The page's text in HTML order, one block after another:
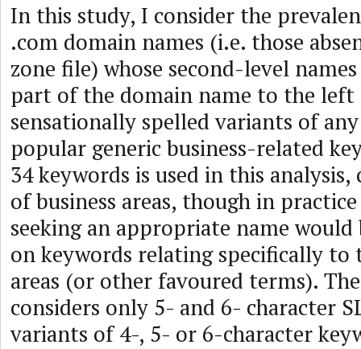
In this study, I consider the
.com domain names (i.e. those
zone file) whose second-level
part of the domain name to the
sensationally spelled variants of
popular generic business-related
34 keywords is used in this analysis,
of business areas, though in
seeking an appropriate name
on keywords relating specifically to
areas (or other favoured terms).
considers only 5- and 6- character
variants of 4-, 5- or 6-character